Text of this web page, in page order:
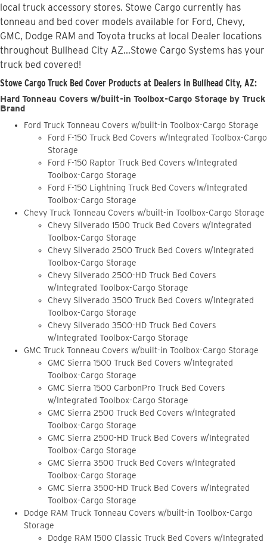
local truck accessory stores. Stowe Cargo currently has
tonneau and bed cover models available for Ford, Chevy,
GMC, Dodge RAM and Toyota trucks at local Dealer locations
throughout Bullhead City AZ...Stowe Cargo Systems has your
truck bed covered!
Stowe Cargo Truck Bed Cover Products at Dealers in Bullhead City, AZ:
Hard Tonneau Covers w/built-in Toolbox-Cargo Storage by Truck
Brand
Ford Truck Tonneau Covers w/built-in Toolbox-Cargo Storage
Ford F-150 Truck Bed Covers w/Integrated Toolbox-Cargo
Storage
Ford F-150 Raptor Truck Bed Covers w/Integrated
Toolbox-Cargo Storage
Ford F-150 Lightning Truck Bed Covers w/Integrated
Toolbox-Cargo Storage
Chevy Truck Tonneau Covers w/built-in Toolbox-Cargo Storage
Chevy Silverado 1500 Truck Bed Covers w/Integrated
Toolbox-Cargo Storage
Chevy Silverado 2500 Truck Bed Covers w/Integrated
Toolbox-Cargo Storage
Chevy Silverado 2500-HD Truck Bed Covers
w/Integrated Toolbox-Cargo Storage
Chevy Silverado 3500 Truck Bed Covers w/Integrated
Toolbox-Cargo Storage
Chevy Silverado 3500-HD Truck Bed Covers
w/Integrated Toolbox-Cargo Storage
GMC Truck Tonneau Covers w/built-in Toolbox-Cargo Storage
GMC Sierra 1500 Truck Bed Covers w/Integrated
Toolbox-Cargo Storage
GMC Sierra 1500 CarbonPro Truck Bed Covers
w/Integrated Toolbox-Cargo Storage
GMC Sierra 2500 Truck Bed Covers w/Integrated
Toolbox-Cargo Storage
GMC Sierra 2500-HD Truck Bed Covers w/Integrated
Toolbox-Cargo Storage
GMC Sierra 3500 Truck Bed Covers w/Integrated
Toolbox-Cargo Storage
GMC Sierra 3500-HD Truck Bed Covers w/Integrated
Toolbox-Cargo Storage
Dodge RAM Truck Tonneau Covers w/built-in Toolbox-Cargo
Storage
Dodge RAM 1500 Classic Truck Bed Covers w/Integrated